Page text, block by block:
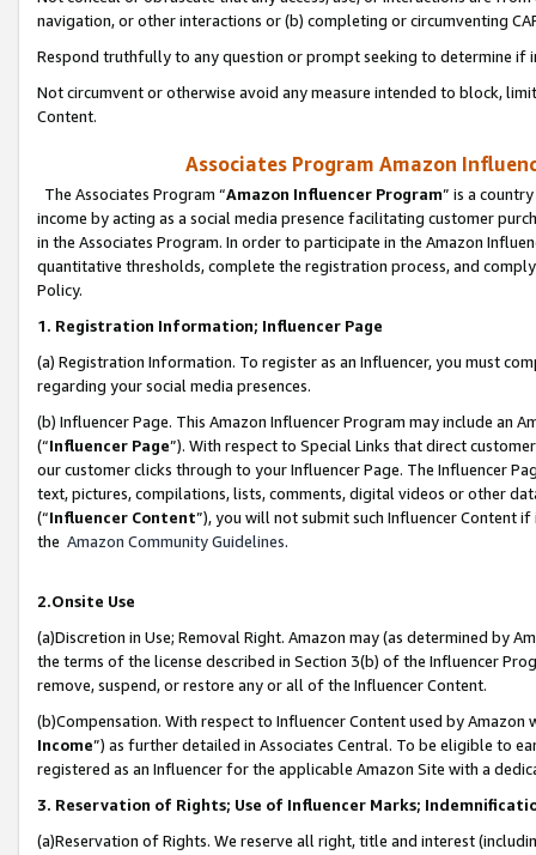
navigation, or other interactions or (b) completing or circumventing
Respond truthfully to any question or prompt seeking to determine if
Not circumvent or otherwise avoid any measure intended to block,
Content.
Associates Program Amazon
The Associates Program “Amazon Influencer Program” is a
income by acting as a social media presence facilitating customer
in the Associates Program. In order to participate in the Amazon
quantitative thresholds, complete the registration process, and
Policy.
1. Registration Information; Influencer Page
(a) Registration Information. To register as an Influencer, you must
regarding your social media presences.
(b) Influencer Page. This Amazon Influencer Program may include an
(“Influencer Page”). With respect to Special Links that direct
our customer clicks through to your Influencer Page. The Influencer
text, pictures, compilations, lists, comments, digital videos or other
(“Influencer Content”), you will not submit such Influencer Content
the Amazon Community Guidelines.
2.Onsite Use
(a)Discretion in Use; Removal Right. Amazon may (as determined by
the terms of the license described in Section 3(b) of the Influencer
remove, suspend, or restore any or all of the Influencer Content.
(b)Compensation. With respect to Influencer Content used by
Income”) as further detailed in Associates Central. To be eligible to
registered as an Influencer for the applicable Amazon Site with a
3. Reservation of Rights; Use of Influencer Marks;
(a)Reservation of Rights. We reserve all right, title and interest